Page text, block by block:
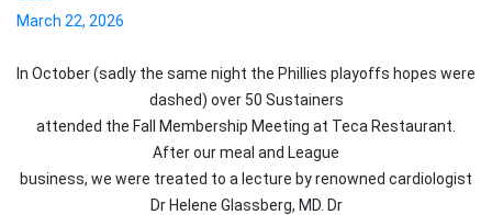
March 22, 2026
In October (sadly the same night the Phillies playoffs hopes were
dashed) over 50 Sustainers
attended the Fall Membership Meeting at Teca Restaurant.
After our meal and League
business, we were treated to a lecture by renowned cardiologist
Dr Helene Glassberg, MD. Dr